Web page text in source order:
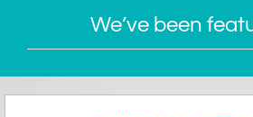
We’ve been